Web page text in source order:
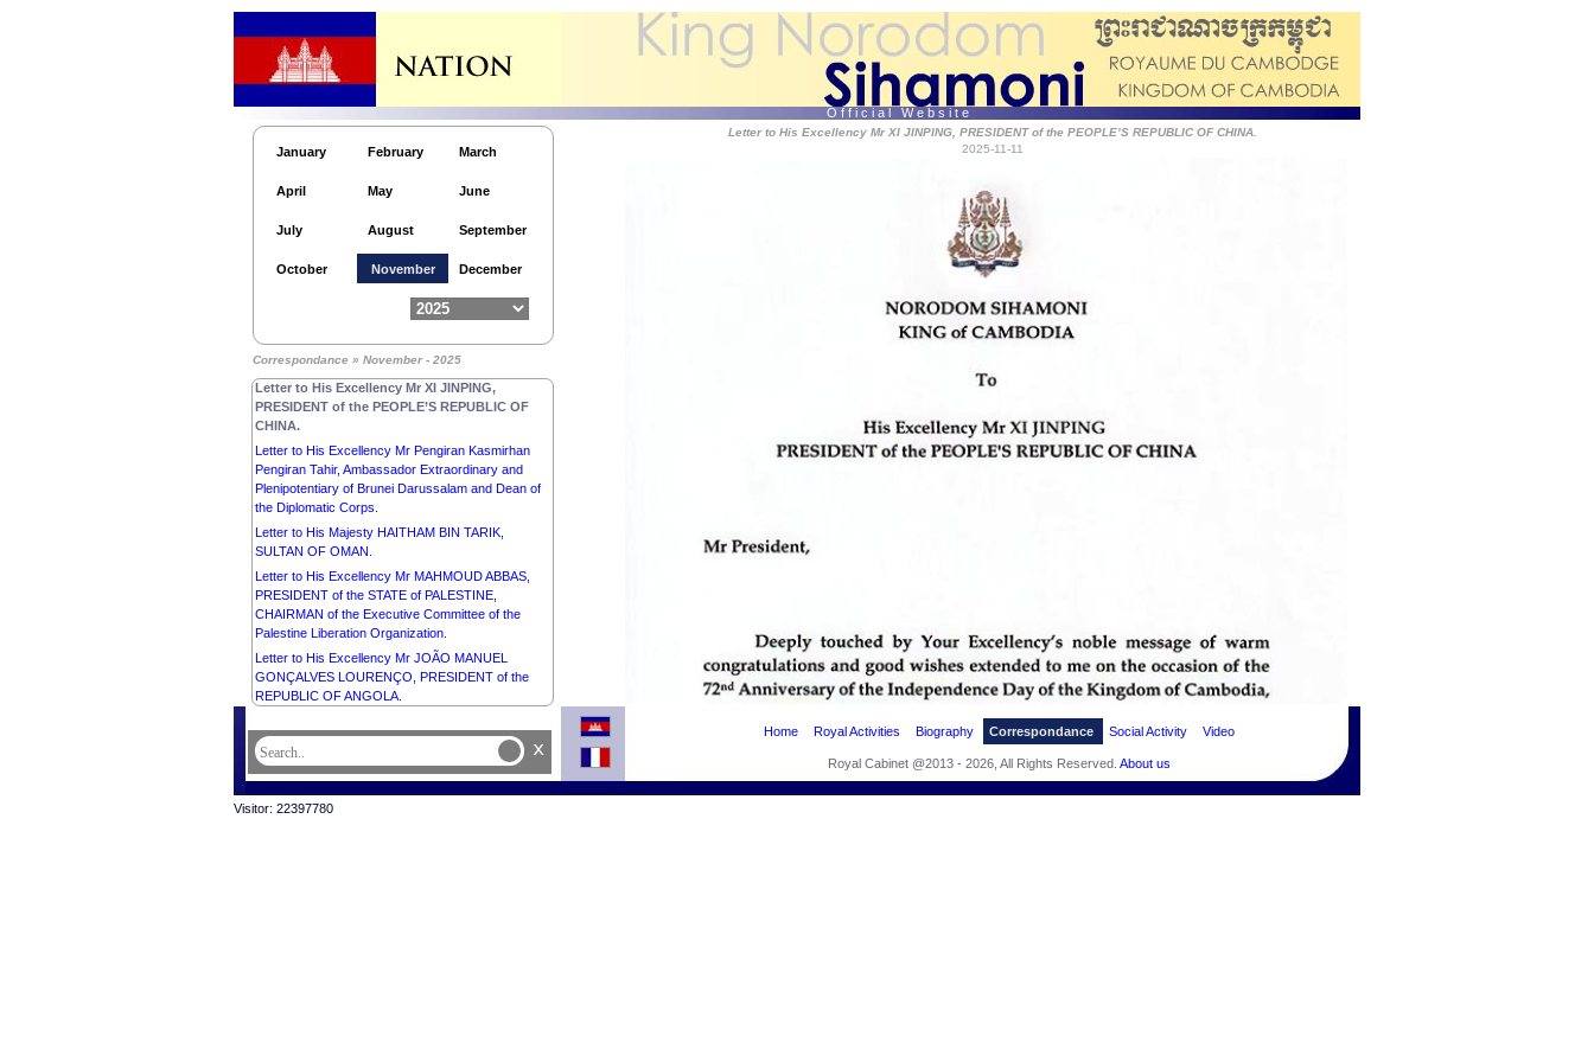
O f f i c i a l W e b s i t e
January February March
April May June
July August September
October November December
Correspondance » November - 2025
SALMAN BIN ABDULAZIZ AL-SAUD, CROWN
PRINCE, PRIME MINISTER of the KINGDOM of
SAUDI ARABIA.
Letter to His Majesty the Custodian of the Two Holy
Mosques SALMAN BIN ABDULAZIZ AL-SAUD,
KING of SAUDI ARABIA.
JAPAN.
KINGDOM OF BELGIUM.
Letter to Her Excellency the Honorable Ms SAM
MOSTYN AC, GOVERNOR-GENERAL of the
Commonwealth OF AUSTRALIA.
Letter to His Excellency Dr FRANK-WALTER
STEINMEIER, PRESIDENT of the FEDERAL
REPUBLIC OF GERMANY.
Letter to His Excellency Mr XI JINPING,
PRESIDENT of the PEOPLE’S REPUBLIC OF
CHINA.
Letter to His Excellency Mr Pengiran Kasmirhan
Pengiran Tahir, Ambassador Extraordinary and
Plenipotentiary of Brunei Darussalam and Dean of
the Diplomatic Corps.
Letter to His Majesty HAITHAM BIN TARIK,
SULTAN OF OMAN.
Letter to His Excellency Mr MAHMOUD ABBAS,
PRESIDENT of the STATE of PALESTINE,
CHAIRMAN of the Executive Committee of the
Palestine Liberation Organization.
Letter to His Excellency Mr JOÃO MANUEL
GONÇALVES LOURENÇO, PRESIDENT of the
REPUBLIC OF ANGOLA.
SWEDEN.
Letter to His Excellency Mr XI JINPING, PRESIDENT of the PEOPLE’S REPUBLIC OF CHINA.
2025-11-11
x
Home Royal Activities Biography Correspondance Social Activity Video
Royal Cabinet @2013 - 2026, All Rights Reserved. About us
Visitor: 22397780